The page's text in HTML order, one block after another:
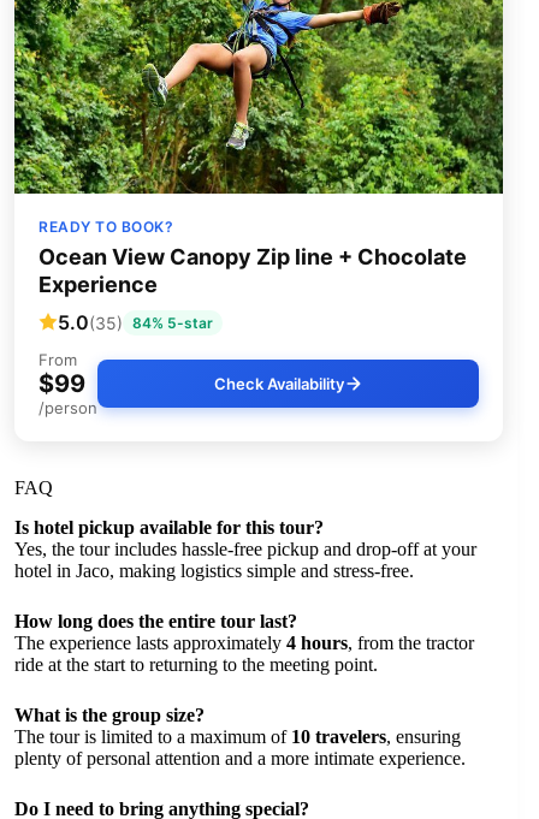
READY TO BOOK?
Ocean View Canopy Zip line + Chocolate
Experience
5.0(35) 84% 5-star
From
$99
/person
Check Availability
FAQ
Is hotel pickup available for this tour?
Yes, the tour includes hassle-free pickup and drop-off at your
hotel in Jaco, making logistics simple and stress-free.
How long does the entire tour last?
The experience lasts approximately 4 hours, from the tractor
ride at the start to returning to the meeting point.
What is the group size?
The tour is limited to a maximum of 10 travelers, ensuring
plenty of personal attention and a more intimate experience.
Do I need to bring anything special?